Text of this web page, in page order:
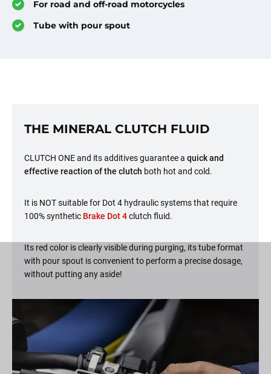
For road and off-road motorcycles
Tube with pour spout
THE MINERAL CLUTCH FLUID
CLUTCH ONE and its additives guarantee a quick and
effective reaction of the clutch both hot and cold.
It is NOT suitable for Dot 4 hydraulic systems that require
100% synthetic Brake Dot 4clutch fluid.
Its red color is clearly visible during purging, its tube format
with pour spout is convenient to perform a precise dosage,
without putting any aside!